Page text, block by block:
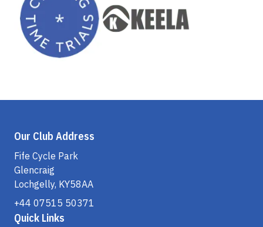
Our Club Address
Fife Cycle Park
Glencraig
Lochgelly, KY58AA
+44 07515 50371
Quick Links